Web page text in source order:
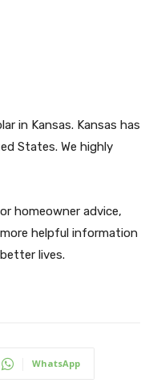
in Kansas. Kansas has
States. We highly
homeowner advice,
helpful information
lives.
WhatsApp